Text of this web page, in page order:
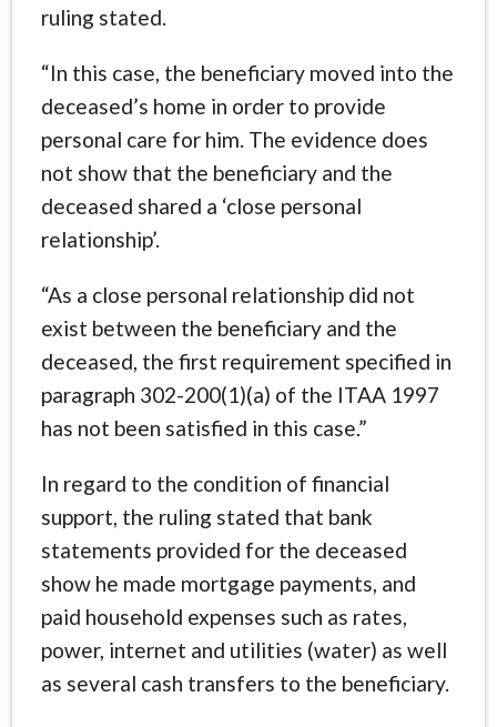
ruling stated.
“In this case, the beneficiary moved into the
deceased’s home in order to provide
personal care for him. The evidence does
not show that the beneficiary and the
deceased shared a ‘close personal
relationship’.
“As a close personal relationship did not
exist between the beneficiary and the
deceased, the first requirement specified in
paragraph 302-200(1)(a) of the ITAA 1997
has not been satisfied in this case.”
In regard to the condition of financial
support, the ruling stated that bank
statements provided for the deceased
show he made mortgage payments, and
paid household expenses such as rates,
power, internet and utilities (water) as well
as several cash transfers to the beneficiary.